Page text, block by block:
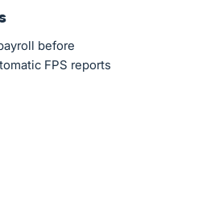
before
FPS reports